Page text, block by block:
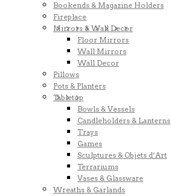
Bookends & Magazine Holders
Fireplace
Mirrors & Wall Decor
Floor Mirrors
Wall Mirrors
Wall Decor
Pillows
Pots & Planters
Tabletop
Bowls & Vessels
Candleholders & Lanterns
Trays
Games
Sculptures & Objets d’Art
Terrariums
Vases & Glassware
Wreaths & Garlands